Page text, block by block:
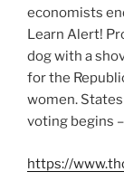
economists
Learn Alert!
dog with a
for the
women.
voting begins
https://